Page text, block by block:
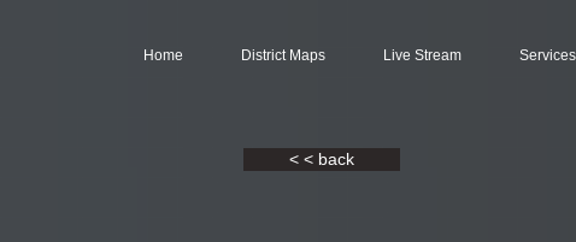
Home District Maps Live Stream Services
< < back